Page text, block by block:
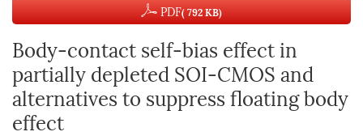
PDF( 792 KB)
Body-contact self-bias effect in
partially depleted SOI-CMOS and
alternatives to suppress floating body
effect